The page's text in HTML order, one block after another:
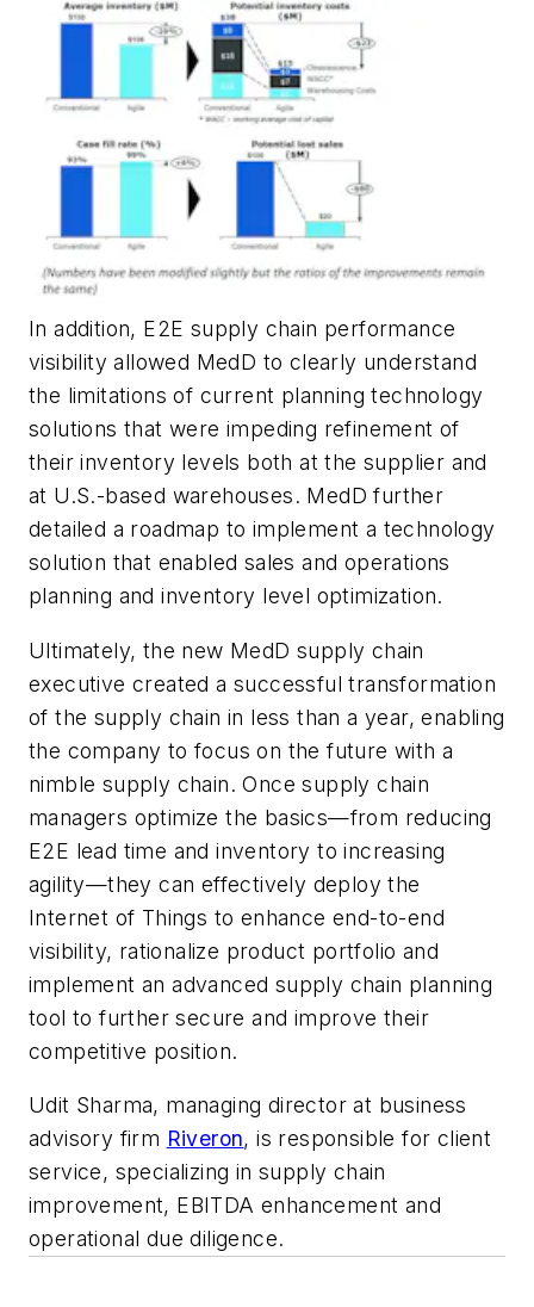
In addition, E2E supply chain performance
visibility allowed MedD to clearly understand
the limitations of current planning technology
solutions that were impeding refinement of
their inventory levels both at the supplier and
at U.S.-based warehouses. MedD further
detailed a roadmap to implement a technology
solution that enabled sales and operations
planning and inventory level optimization.
Ultimately, the new MedD supply chain
executive created a successful transformation
of the supply chain in less than a year, enabling
the company to focus on the future with a
nimble supply chain. Once supply chain
managers optimize the basics—from reducing
E2E lead time and inventory to increasing
agility—they can effectively deploy the
Internet of Things to enhance end-to-end
visibility, rationalize product portfolio and
implement an advanced supply chain planning
tool to further secure and improve their
competitive position.
Udit Sharma, managing director at business
advisory firm Riveron, is responsible for client
service, specializing in supply chain
improvement, EBITDA enhancement and
operational due diligence.